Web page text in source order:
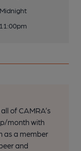
of CAMRA’s
month with
as a member
and